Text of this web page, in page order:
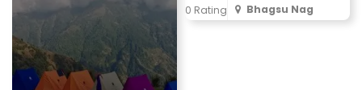
0 Rating Bhagsu Nag